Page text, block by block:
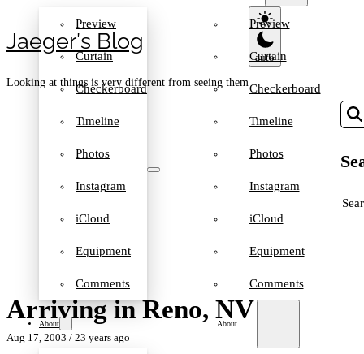
Jaeger′s Blog
Looking at things is very different from seeing them
Preview
Curtain
Checkerboard
Timeline
Photos
Instagram
iCloud
Equipment
Comments
About
Preview
Curtain
Checkerboard
Timeline
Photos
Instagram
iCloud
Equipment
Comments
About
Arriving in Reno, NV
Aug 17, 2003 / 23 years ago